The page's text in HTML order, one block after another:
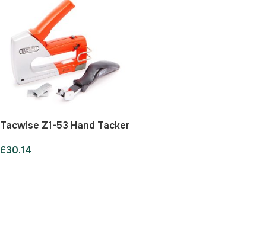
Tacwise Z1-53 Hand Tacker
£30.14